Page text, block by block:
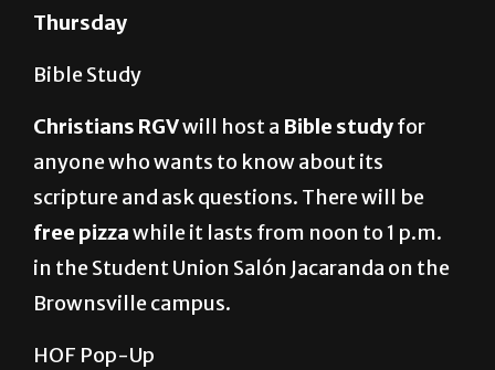
Thursday
Bible Study
Christians RGVwill host a Bible studyfor
anyone who wants to know about its
scripture and ask questions. There will be
free pizzawhile it lasts from noon to 1 p.m.
in the Student Union Salón Jacaranda on the
Brownsville campus.
HOF Pop-Up